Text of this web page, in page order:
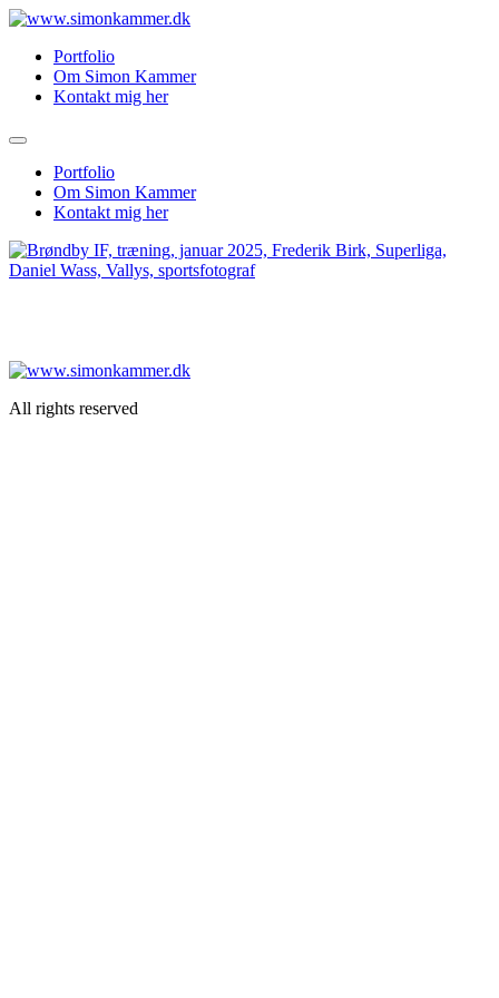
Skip
contentPortfolio
Om Simon Kammer
Kontakt mig her
Portfolio
Om Simon Kammer
Kontakt mig her
All rights reserved